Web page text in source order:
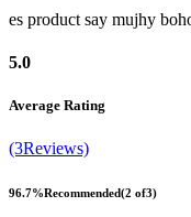
es product say mujhy
5.0
Average Rating
(3Reviews)
96.7%Recommended(2 of3)